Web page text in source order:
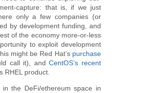
capture: that is, if we just
only a few companies (or
by development funding, and
of the economy more-or-less
to exploit development
might be Red Hat’s purchase
call it), andCentOS’s recent
RHEL product.
the DeFi/ethereum space in